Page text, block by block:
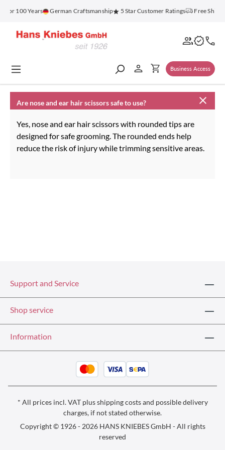
content
for 100 Years German Craftsmanship 5 Star Customer Ratings Free
Business Access
Are nose and ear hair scissors safe to use?
Yes, nose and ear hair scissors with rounded tips are
designed for safe grooming. The rounded ends help
reduce the risk of injury while trimming sensitive areas.
Support and Service
Shop service
Information
* All prices incl. VAT plusshipping costsand possible delivery
charges, if not stated otherwise.
Copyright © 1926 - 2026 HANS KNIEBES GmbH - All rights
reserved